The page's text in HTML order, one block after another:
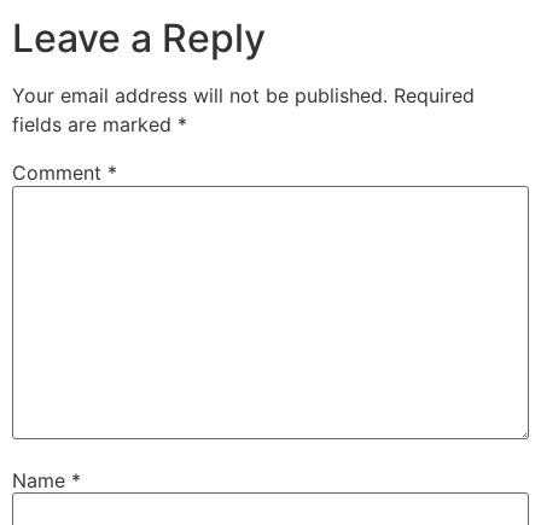
Leave a Reply
Your email address will not be published. Required
fields are marked *
Comment *
Name *